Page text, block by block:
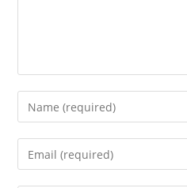
Enter
your
name
Enter
your